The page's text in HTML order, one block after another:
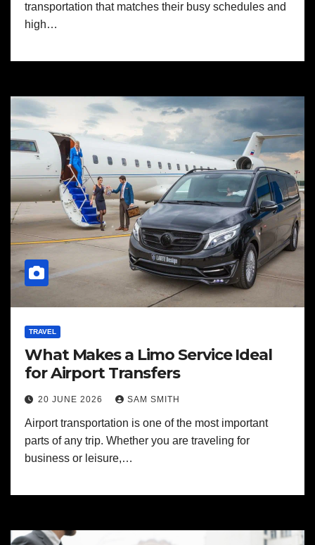
transportation that matches their busy schedules and
high…
TRAVEL
What Makes a Limo Service Ideal
for Airport Transfers
20 JUNE 2026 SAM SMITH
Airport transportation is one of the most important
parts of any trip. Whether you are traveling for
business or leisure,…